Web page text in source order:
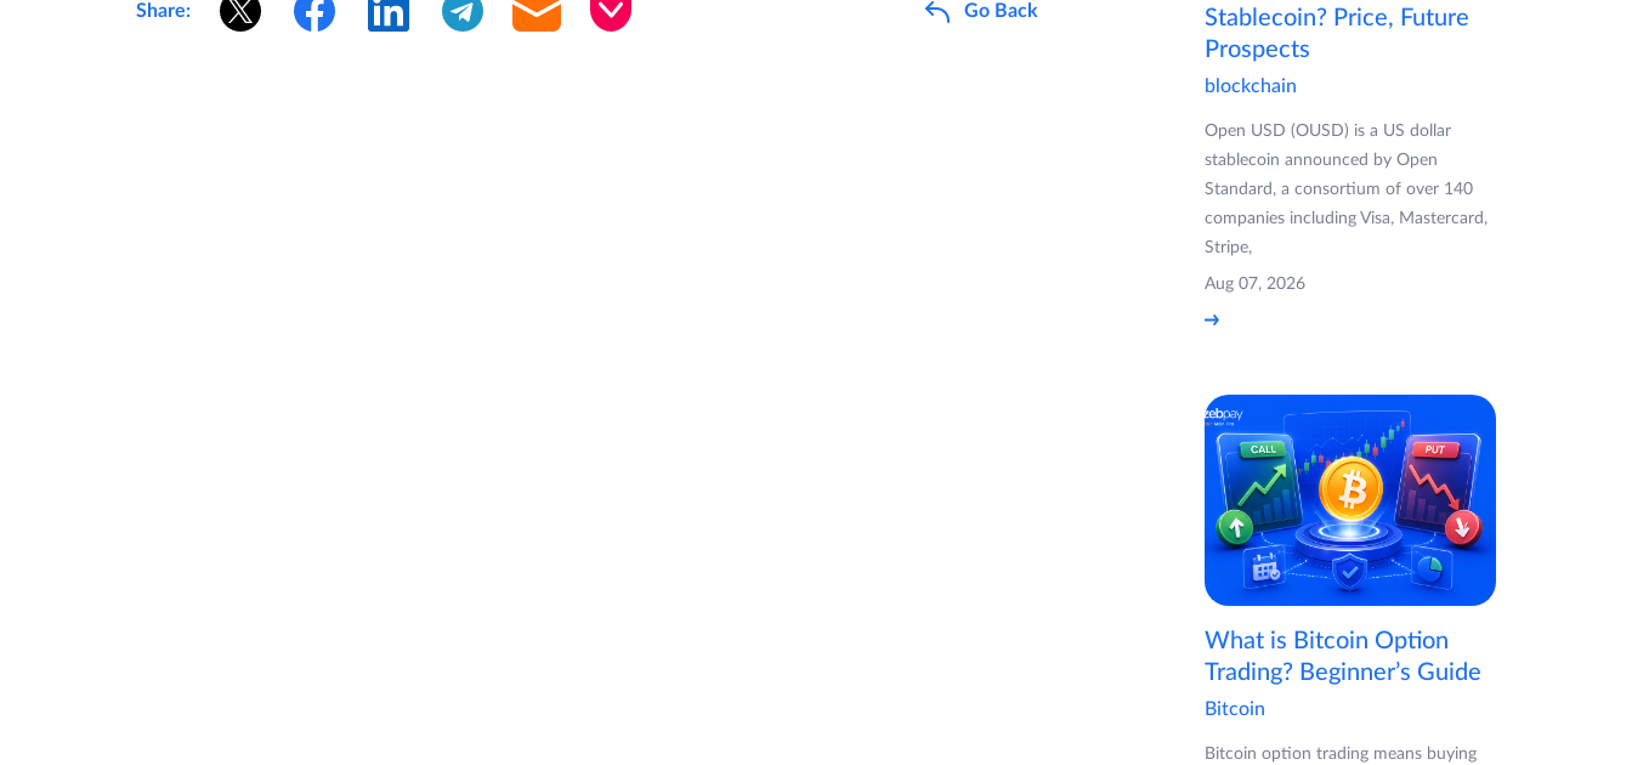
Share: Go Back
Stablecoin? Price, Future
Prospects
blockchain
Open USD (OUSD) is a US dollar
stablecoin announced by Open
Standard, a consortium of over 140
companies including Visa, Mastercard,
Stripe,
Aug 07, 2026
What is Bitcoin Option
Trading? Beginner’s Guide
Bitcoin
Bitcoin option trading means buying